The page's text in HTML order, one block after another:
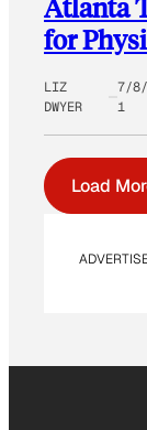
Atlanta
for
LIZ
DWYER
7/
1
Load